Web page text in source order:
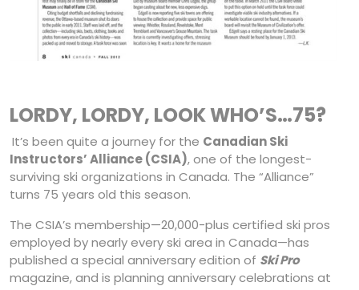
LORDY, LORDY, LOOK WHO’S…75?
It’s been quite a journey for the Canadian Ski
Instructors’ Alliance (CSIA), one of the longest-
surviving ski organizations in Canada. The “Alliance”
turns 75 years old this season.
The CSIA’s membership—20,000-plus certified ski pros
employed by nearly every ski area in Canada—has
published a special anniversary edition of Ski Pro
magazine, and is planning anniversary celebrations at